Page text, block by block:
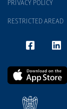
PRIVACY POLICY
RESTRICTED AREAD